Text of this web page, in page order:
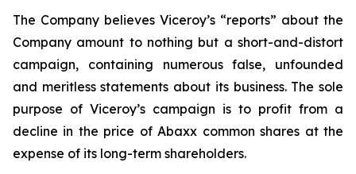
The Company believes Viceroy’s “reports” about the
Company amount to nothing but a short-and-distort
campaign, containing numerous false, unfounded
and meritless statements about its business. The sole
purpose of Viceroy’s campaign is to profit from a
decline in the price of Abaxx common shares at the
expense of its long-term shareholders.